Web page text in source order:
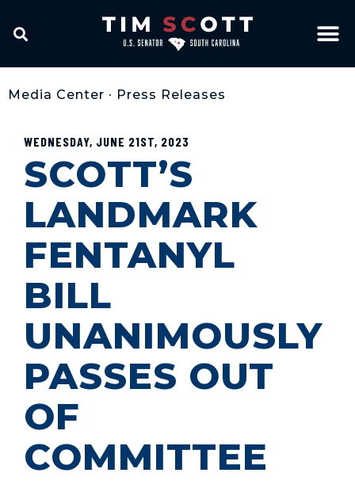
Media Center • Press Releases
WEDNESDAY, JUNE 21ST, 2023
SCOTT’S
LANDMARK
FENTANYL
BILL
UNANIMOUSLY
PASSES OUT
OF
COMMITTEE